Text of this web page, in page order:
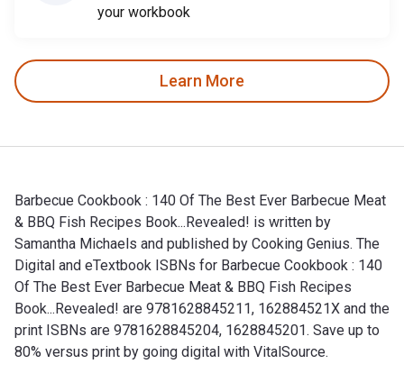
your workbook
Learn More
Barbecue Cookbook : 140 Of The Best Ever Barbecue Meat
& BBQ Fish Recipes Book...Revealed! is written by
Samantha Michaels and published by Cooking Genius. The
Digital and eTextbook ISBNs for Barbecue Cookbook : 140
Of The Best Ever Barbecue Meat & BBQ Fish Recipes
Book...Revealed! are 9781628845211, 162884521X and the
print ISBNs are 9781628845204, 1628845201. Save up to
80% versus print by going digital with VitalSource.